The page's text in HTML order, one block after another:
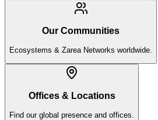
Our Communities
Ecosystems & Zarea Networks worldwide.
Offices & Locations
Find our global presence and offices.